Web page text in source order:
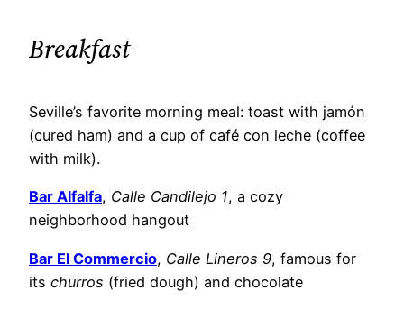
Breakfast
Seville’s favorite morning meal: toast with jamón
(cured ham) and a cup of café con leche (coffee
with milk).
​Bar Alfalfa, Calle Candilejo 1, a cozy
neighborhood hangout
Bar El Commercio, Calle Lineros 9, famous for
its churros (fried dough) and chocolate